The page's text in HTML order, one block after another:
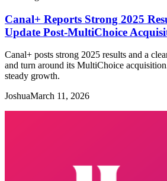
Canal+ Reports Strong 2025
Update Post-MultiChoice
Canal+ posts strong 2025 results and a
and turn around its MultiChoice
steady growth.
JoshuaMarch 11, 2026